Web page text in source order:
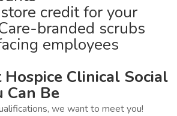
credit for your
branded scrubs
employees
Hospice Clinical Social
Can Be
we want to meet you!